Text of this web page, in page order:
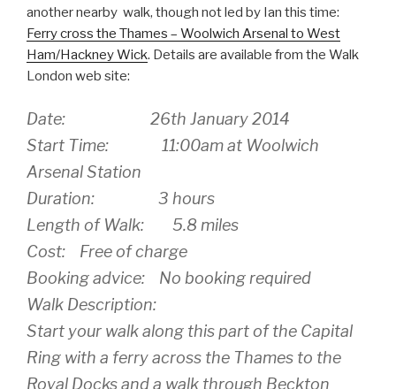
another nearby walk, though not led by Ian this time:
Ferry cross the Thames – Woolwich Arsenal to West
Ham/Hackney Wick. Details are available from the Walk
London web site:
Date: 26th January 2014
Start Time: 11:00am at Woolwich
Arsenal Station
Duration: 3 hours
Length of Walk: 5.8 miles
Cost: Free of charge
Booking advice: No booking required
Walk Description:
Start your walk along this part of the Capital
Ring with a ferry across the Thames to the
Royal Docks and a walk through Beckton